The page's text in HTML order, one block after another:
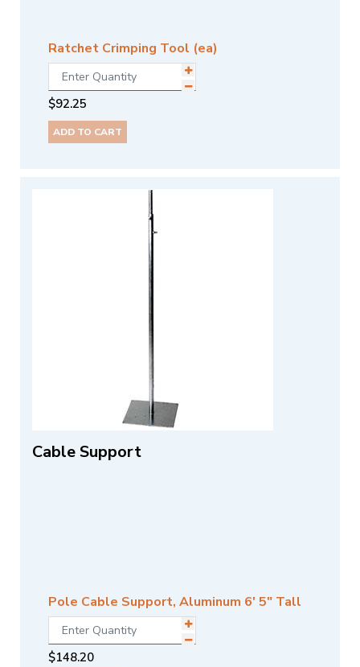
Ratchet Crimping Tool (ea)
$92.25
ADD TO CART
Cable Support
Pole Cable Support, Aluminum 6' 5" Tall
$148.20